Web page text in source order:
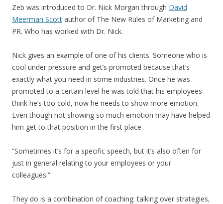
Zeb was introduced to Dr. Nick Morgan through David
Meerman Scott author of The New Rules of Marketing and
PR. Who has worked with Dr. Nick.
Nick gives an example of one of his clients. Someone who is
cool under pressure and get’s promoted because that’s
exactly what you need in some industries. Once he was
promoted to a certain level he was told that his employees
think he’s too cold, now he needs to show more emotion.
Even though not showing so much emotion may have helped
him get to that position in the first place.
“Sometimes it’s for a specific speech, but it’s also often for
just in general relating to your employees or your
colleagues.”
They do is a combination of coaching: talking over strategies,